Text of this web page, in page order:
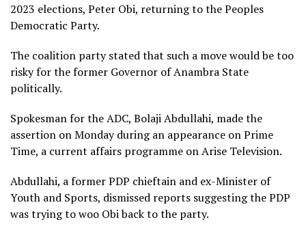
2023 elections, Peter Obi, returning to the Peoples
Democratic Party.
The coalition party stated that such a move would be too
risky for the former Governor of Anambra State
politically.
Spokesman for the ADC, Bolaji Abdullahi, made the
assertion on Monday during an appearance on Prime
Time, a current affairs programme on Arise Television.
Abdullahi, a former PDP chieftain and ex-Minister of
Youth and Sports, dismissed reports suggesting the PDP
was trying to woo Obi back to the party.